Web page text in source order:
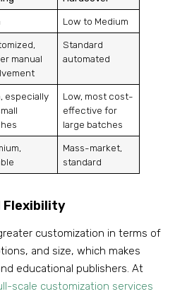
Low to Medium
manual
Standard
automated
especially
Low, most cost-
effective for
large batches
Mass-market,
standard
Flexibility
customization in terms of
and size, which makes
educational publishers. At
scale customization services